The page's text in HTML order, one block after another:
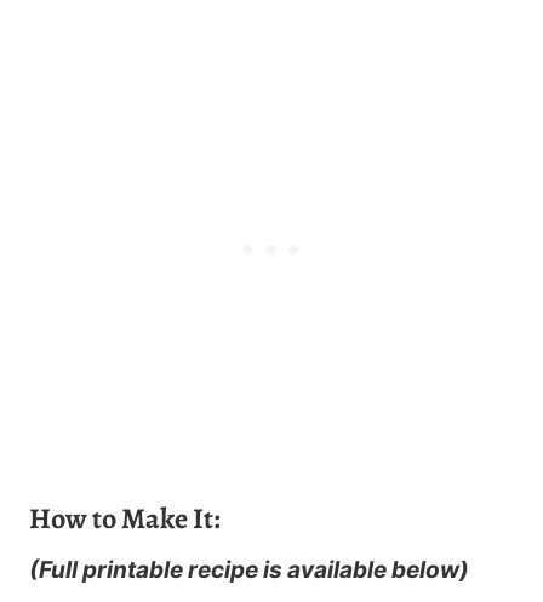
How to Make It:
(Full printable recipe is available below)